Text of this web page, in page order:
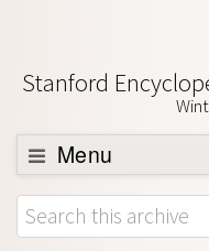
Stanford
Menu
Browse
About